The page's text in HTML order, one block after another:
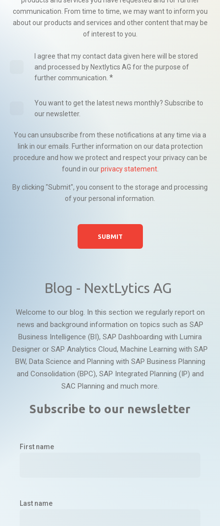
communication. From time to time, we may want to inform you
about our products and services and other content that may be
of interest to you.
I agree that my contact data given here will be stored
and processed by Nextlytics AG for the purpose of
further communication. *
You want to get the latest news monthly? Subscribe to
our newsletter.
You can unsubscribe from these notifications at any time via a
link in our emails. Further information on our data protection
procedure and how we protect and respect your privacy can be
found in ourprivacy statement.
By clicking "Submit", you consent to the storage and processing
of your personal information.
Blog - NextLytics AG
Welcome to our blog. In this section we regularly report on
news and background information on topics such as SAP
Business Intelligence (BI), SAP Dashboarding with Lumira
Designer or SAP Analytics Cloud, Machine Learning with SAP
BW, Data Science and Planning with SAP Business Planning
and Consolidation (BPC), SAP Integrated Planning (IP) and
SAC Planning and much more.
Subscribe to our newsletter
First name
Last name